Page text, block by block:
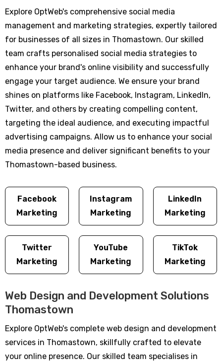
Explore OptWeb's comprehensive social media
management and marketing strategies, expertly tailored
for businesses of all sizes in Thomastown. Our skilled
team crafts personalised social media strategies to
enhance your brand's online visibility and successfully
engage your target audience. We ensure your brand
shines on platforms like Facebook, Instagram, LinkedIn,
Twitter, and others by creating compelling content,
targeting the ideal audience, and executing impactful
advertising campaigns. Allow us to enhance your social
media presence and deliver significant benefits to your
Thomastown-based business.
Facebook
Marketing
Instagram
Marketing
LinkedIn
Marketing
Twitter
Marketing
YouTube
Marketing
TikTok
Marketing
Web Design and Development Solutions
Thomastown
Explore OptWeb's complete web design and development
services in Thomastown, skillfully crafted to elevate
your online presence. Our skilled team specialises in